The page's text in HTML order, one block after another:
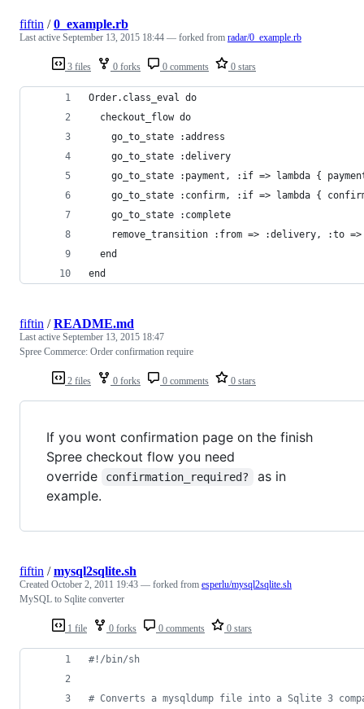
3 files 0 forks 0 comments 0 stars
fiftin /0_example.rb
Last active September 13, 2015 18:44 — forked from radar/0_example.rb
Order.class_eval do
  checkout_flow do
    go_to_state :address
    go_to_state :delivery
go_to_state :payment, :if => lambda {
go_to_state :confirm, :if => lambda {
    go_to_state :complete
remove_transition :from => :delivery, :to
  end
end
2 files 0 forks 0 comments 0 stars
fiftin /README.md
Last active September 13, 2015 18:47
Spree Commerce: Order confirmation require
If you wont confirmation page on the finish
Spree checkout flow you need
override
confirmation_required?
as in
example.
1 file 0 forks 0 comments 0 stars
fiftin /mysql2sqlite.sh
Created October 2, 2011 19:43 — forked from esperlu/mysql2sqlite.sh
MySQL to Sqlite converter
#! /bin/sh
# Converts a mysqldump file into a Sqlite 3